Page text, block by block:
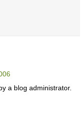
a blog administrator.